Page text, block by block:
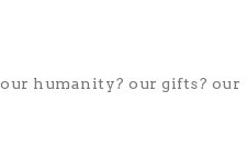
humanity? our gifts? our